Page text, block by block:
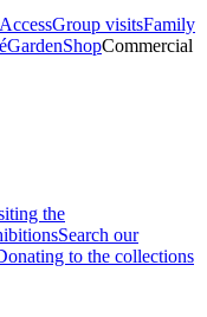
AccessGroup visitsFamily
GardenShopCommercial
the
Search our
to the collections